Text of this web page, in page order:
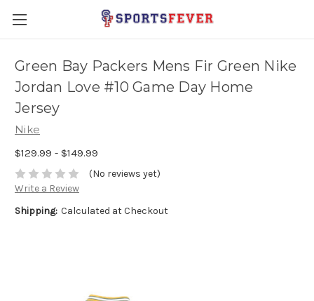
Green Bay Packers Mens Fir Green Nike
Jordan Love #10 Game Day Home
Jersey
Nike
$129.99 - $149.99
(No reviews yet)
Write a Review
Shipping: Calculated at Checkout